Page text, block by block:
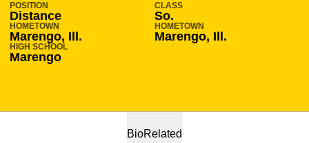
POSITION
Distance
CLASS
So.
HOMETOWN
Marengo, Ill.
HOMETOWN
Marengo, Ill.
HIGH SCHOOL
Marengo
BioRelated